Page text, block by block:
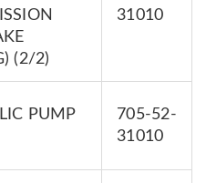
(2/2)
31010
PUMP
705-52-
31010